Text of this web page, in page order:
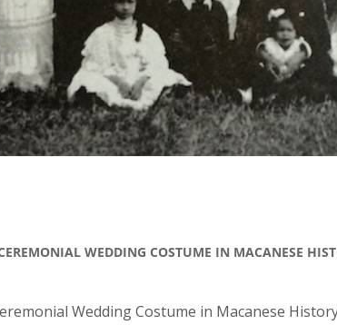
WEDDING COSTUME IN MACANESE
Wedding Costume in Macanese